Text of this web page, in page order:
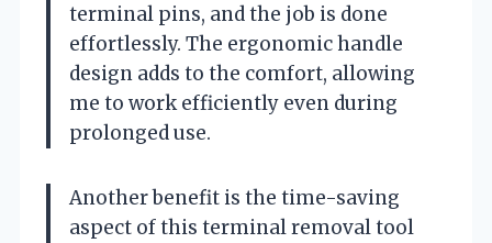
terminal pins, and the job is done
effortlessly. The ergonomic handle
design adds to the comfort, allowing
me to work efficiently even during
prolonged use.
Another benefit is the time-saving
aspect of this terminal removal tool